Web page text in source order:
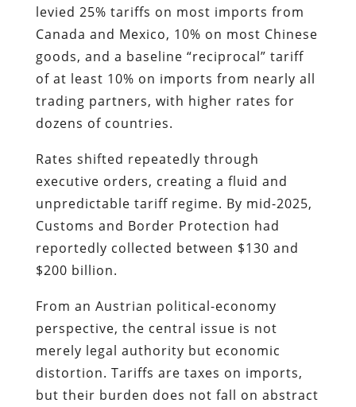
levied 25% tariffs on most imports from
Canada and Mexico, 10% on most Chinese
goods, and a baseline “reciprocal” tariff
of at least 10% on imports from nearly all
trading partners, with higher rates for
dozens of countries.
Rates shifted repeatedly through
executive orders, creating a fluid and
unpredictable tariff regime. By mid-2025,
Customs and Border Protection had
reportedly collected between $130 and
$200 billion.
From an Austrian political-economy
perspective, the central issue is not
merely legal authority but economic
distortion. Tariffs are taxes on imports,
but their burden does not fall on abstract